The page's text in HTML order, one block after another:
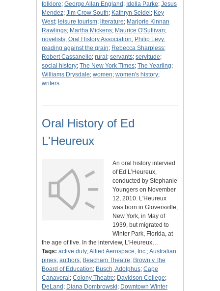
folklore; George Allan England ; Idella Parke; Jesus
Mendez; Jim Crow South; Kathryn Seidel ; Key
West; leisure tourism; literature; Marjorie Kinnan
Rawlings; Martha Mickens; Maurice O'Sullivan;
novelists; Oral History Association; Philip Levy;
reading against the grain; Rebecca Sharpless;
Robert Cassanello; rural ; servants; servitude;
social history; The New York Times; The Yearling;
Williams Drysdale; women; women's history;
writers
Oral History of Ed
L'Heureux
An oral history intervied
of Ed L'Heureux,
conducted by Stephanie
Youngers on November
12, 2010. L'Heureux
was born in Gloversville,
New York, in May of
1939, but migrated to
Winter Park, Florida, at
the age of five. In the interview, L'Heureux…
Tags: active duty;Allied Aerospace, Inc.;Australian
pines; authors; Beacham Theatre; Brown v. the
Board of Education; Busch, Adolphus; Cape
Canaveral ; Colony Theatre; Davidson College;
DeLand ; Diana Dombrowski; Downtown Winter